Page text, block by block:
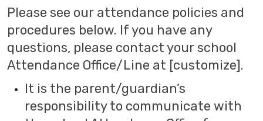
Please see our attendance policies and
procedures below. If you have any
questions, please contact your school
Attendance Office/Line at [customize].
It is the parent/guardian’s
responsibility to communicate with